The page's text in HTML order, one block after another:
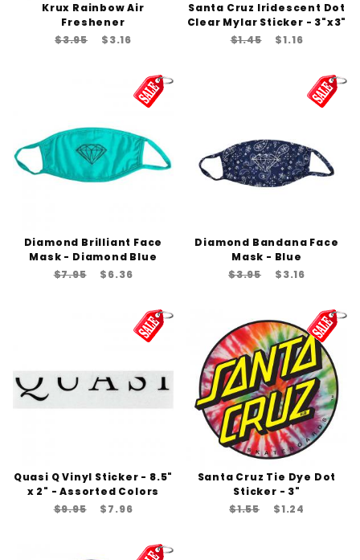
Krux Rainbow Air
Freshener
$3.95
$3.16
Santa Cruz Iridescent Dot
Clear Mylar Sticker - 3"x3"
$1.45
$1.16
Diamond Brilliant Face
Mask - Diamond Blue
$7.95
$6.36
Diamond Bandana Face
Mask - Blue
$3.95
$3.16
Quasi Q Vinyl Sticker - 8.5"
x 2" - Assorted Colors
$9.95
$7.96
Santa Cruz Tie Dye Dot
Sticker - 3"
$1.55
$1.24